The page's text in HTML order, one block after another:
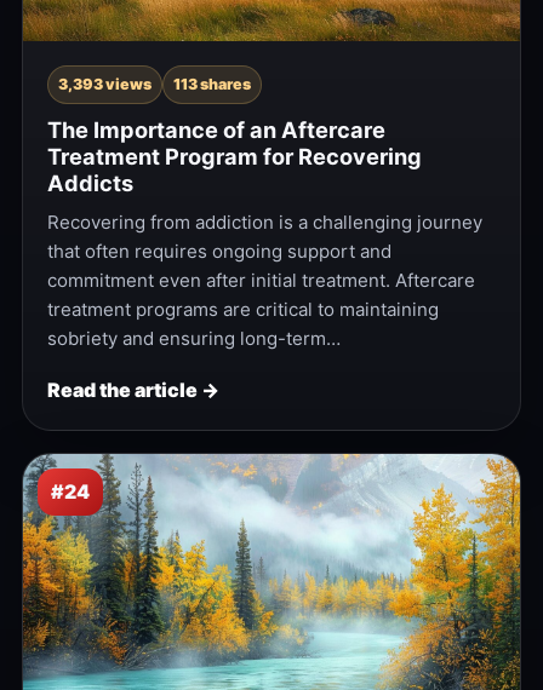
3,393 views 113 shares
The Importance of an Aftercare
Treatment Program for Recovering
Addicts
Recovering from addiction is a challenging journey
that often requires ongoing support and
commitment even after initial treatment. Aftercare
treatment programs are critical to maintaining
sobriety and ensuring long-term…
Read the article →
#24